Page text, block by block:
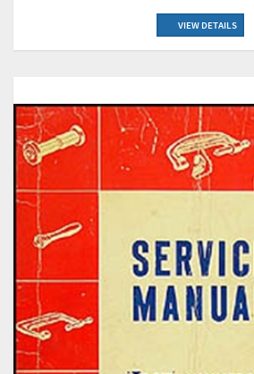
VIEW DETAILS